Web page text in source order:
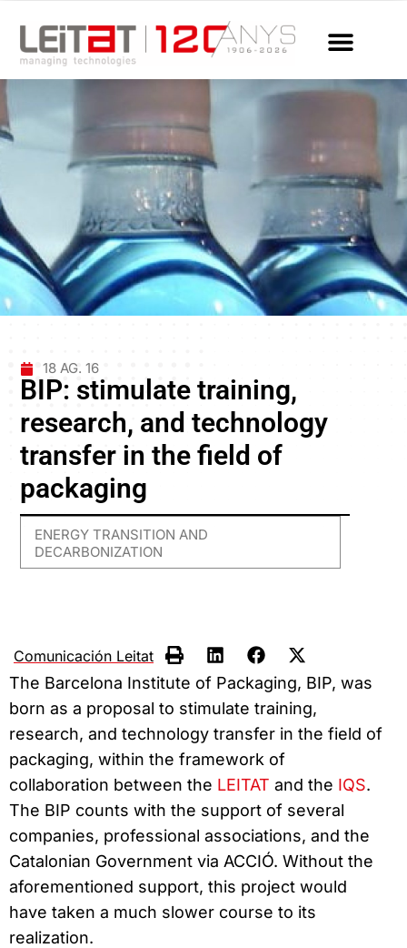
18 AG. 16
BIP: stimulate training,
research, and technology
transfer in the field of
packaging
ENERGY TRANSITION AND
DECARBONIZATION
Comunicación Leitat
The Barcelona Institute of Packaging, BIP, was
born as a proposal to stimulate training,
research, and technology transfer in the field of
packaging, within the framework of
collaboration between the LEITAT and the IQS.
The BIP counts with the support of several
companies, professional associations, and the
Catalonian Government via ACCIÓ. Without the
aforementioned support, this project would
have taken a much slower course to its
realization.